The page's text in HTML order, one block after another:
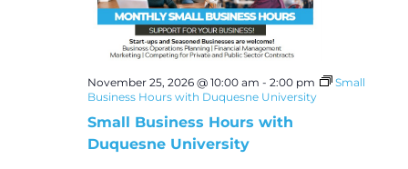
November 25, 2026 @ 10:00 am - 2:00 pm
Small
Business Hours with Duquesne University
Small Business Hours with
Duquesne University